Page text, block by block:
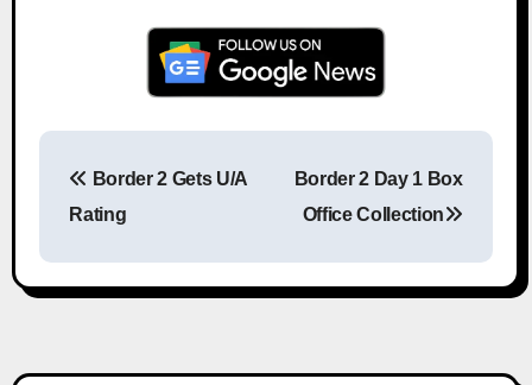
Border 2 Gets U/A
Rating
Border 2 Day 1 Box
Office Collection